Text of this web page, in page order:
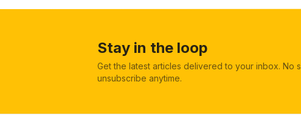
Stay in the loop
Get the latest articles delivered to your inbox. No
unsubscribe anytime.